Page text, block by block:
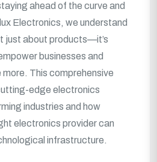
ahead of the curve and
Electronics, we understand
just about products—it’s
businesses and
This comprehensive
edge electronics
industries and how
electronics provider can
infrastructure.